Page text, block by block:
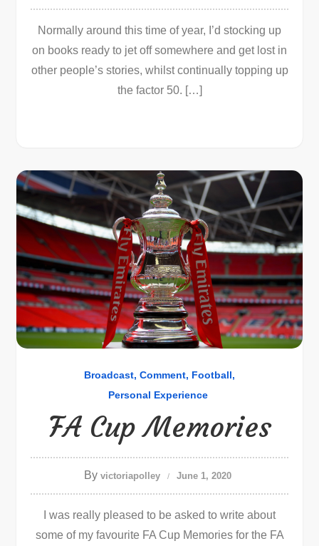
Normally around this time of year, I’d stocking up
on books ready to jet off somewhere and get lost in
other people’s stories, whilst continually topping up
the factor 50. […]
Broadcast Comment Football
Personal Experience
FA Cup Memories
By victoriapolley June 1, 2020
I was really pleased to be asked to write about
some of my favourite FA Cup Memories for the FA